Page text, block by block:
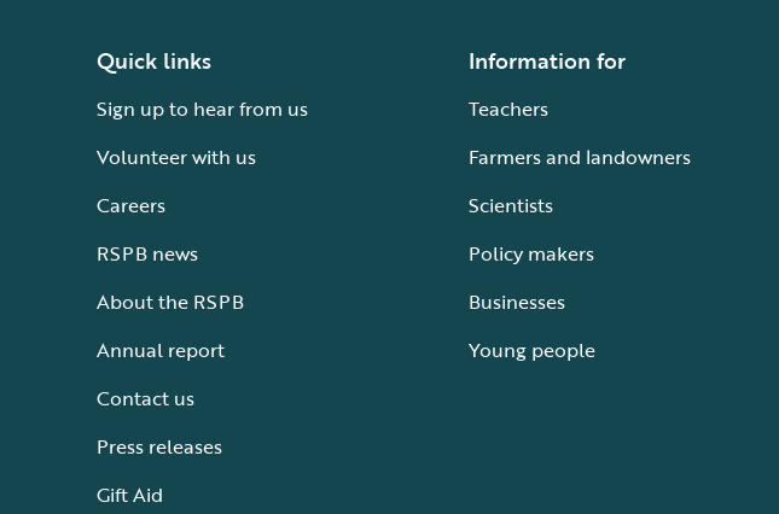
Quick links
Sign up to hear from us
Volunteer with us
Careers
RSPB news
About the RSPB
Annual report
Contact us
Press releases
Gift Aid
Information for
Teachers
Farmers and landowners
Scientists
Policy makers
Businesses
Young people